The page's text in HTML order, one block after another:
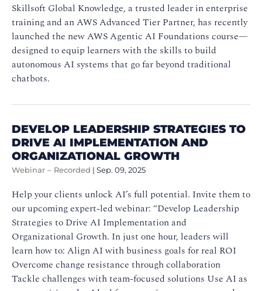
Skillsoft Global Knowledge, a trusted leader in enterprise
training and an AWS Advanced Tier Partner, has recently
launched the new AWS Agentic AI Foundations course—
designed to equip learners with the skills to build
autonomous AI systems that go far beyond traditional
chatbots.
DEVELOP LEADERSHIP STRATEGIES TO
DRIVE AI IMPLEMENTATION AND
ORGANIZATIONAL GROWTH
Webinar – Recorded | Sep. 09, 2025
Help your clients unlock AI’s full potential. Invite them to
our upcoming expert-led webinar: “Develop Leadership
Strategies to Drive AI Implementation and
Organizational Growth. In just one hour, leaders will
learn how to: Align AI with business goals for real ROI
Overcome change resistance through collaboration
Tackle challenges with team-focused solutions Use AI as